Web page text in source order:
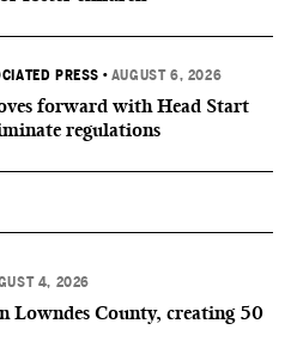
PRESS • AUGUST 6, 2026
forward with Head Start
regulations
4, 2026
Lowndes County, creating 50